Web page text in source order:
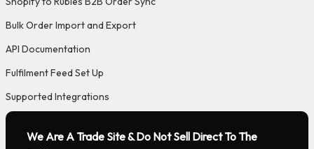
Bulk Order Import and Export
API Documentation
Fulfilment Feed Set Up
Supported Integrations
We Are A Trade Site & Do Not Sell Direct To The